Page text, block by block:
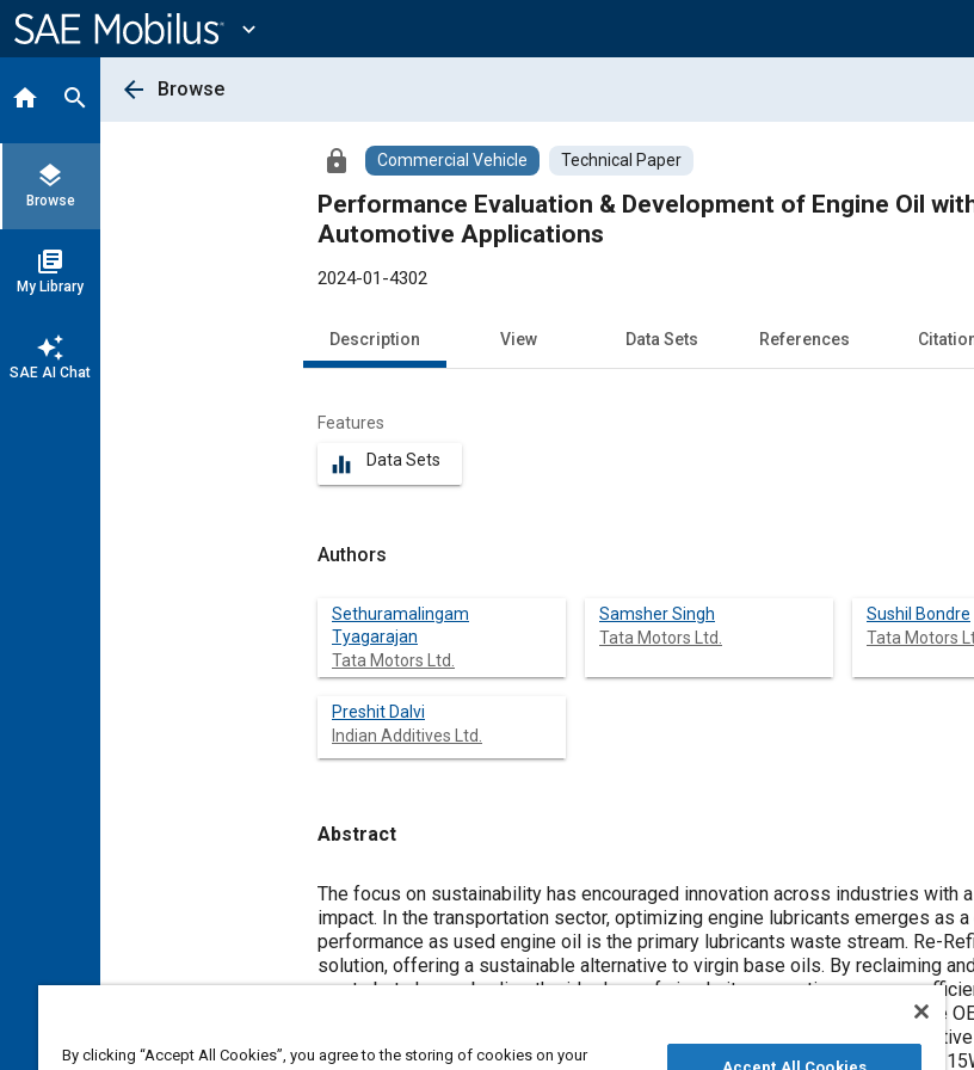
Content
expand_more
home search
layers
Browse
library_books
My Library
auto_awesome
SAE AI Chat
arrow_back Browse
lock Commercial Vehicle Technical Paper
Performance Evaluation & Development of Engine Oil
Automotive Applications
2024-01-4302
Description View Data Sets References
Features
equalizer Data Sets
Authors
Sethuramalingam
Tyagarajan
Tata Motors Ltd.
Samsher Singh
Tata Motors Ltd.
Sushil Bondre
Tata Motors
Preshit Dalvi
Indian Additives Ltd.
Abstract
Content
The focus on sustainability has encouraged innovation across industries with
impact. In the transportation sector, optimizing engine lubricants emerges as
performance as used engine oil is the primary lubricants waste stream. Re-
solution, offering a sustainable alternative to virgin base oils. By reclaiming
waste but also embodies the ideology of circularity, promoting resource
This study presents the collaborative efforts between an Indian Automotive
development of engine oil utilizing Re-Refined Base Oil (RRBO) for
targeted: a 5W-30 A5/B5 oil for Bharat Stage IV passenger car usage and a
By clicking “Accept All Cookies”, you agree to the storing of cookies on your